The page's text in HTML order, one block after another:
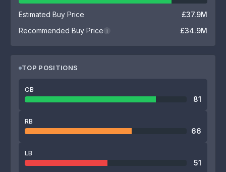
Estimated Buy Price
£37.9M
Recommended Buy Price
i £34.9M
TOP POSITIONS
CB
81
RB
66
LB
51